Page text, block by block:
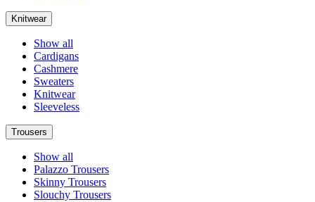
Knitwear
Show all
Cardigans
Cashmere
Sweaters
Knitwear
Sleeveless
Trousers
Show all
Palazzo Trousers
Skinny Trousers
Slouchy Trousers